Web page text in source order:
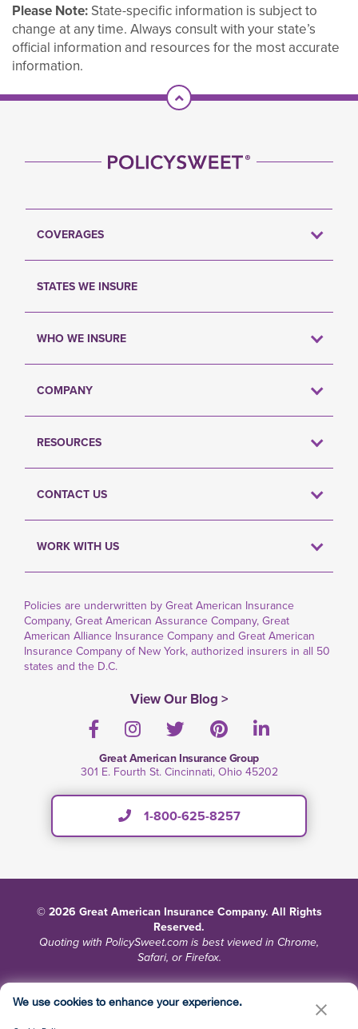
Please Note: State-specific information is subject to
change at any time. Always consult with your state’s
official information and resources for the most accurate
information.
Scroll To Top
COVERAGES
STATES WE INSURE
WHO WE INSURE
COMPANY
RESOURCES
CONTACT US
WORK WITH US
Policies are underwritten by Great American Insurance
Company, Great American Assurance Company, Great
American Alliance Insurance Company and Great American
Insurance Company of New York, authorized insurers in all 50
states and the D.C.
View Our Blog >
FacebookInstagramTwitterPinterestLinkedIn
Great American Insurance Group
301 E. Fourth St. Cincinnati, Ohio 45202
1-800-625-8257
© 2026 Great American Insurance Company. All Rights
Reserved.
Quoting with PolicySweet.com is best viewed in Chrome,
Safari, or Firefox.
Do Not Sell or Share My Personal Information
We use cookies to enhance your experience.